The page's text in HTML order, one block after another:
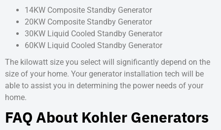
14KW Composite Standby Generator
20KW Composite Standby Generator
30KW Liquid Cooled Standby Generator
60KW Liquid Cooled Standby Generator
The kilowatt size you select will significantly depend on the
size of your home. Your generator installation tech will be
able to assist you in determining the power needs of your
home.
FAQ About Kohler Generators